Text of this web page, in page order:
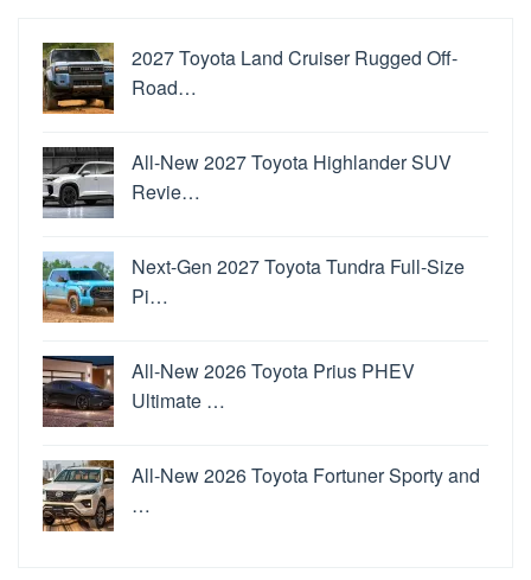
2027 Toyota Land Cruiser Rugged Off-
Road…
All-New 2027 Toyota Highlander SUV
Revie…
Next-Gen 2027 Toyota Tundra Full-Size
Pi…
All-New 2026 Toyota Prius PHEV
Ultimate …
All-New 2026 Toyota Fortuner Sporty and
…